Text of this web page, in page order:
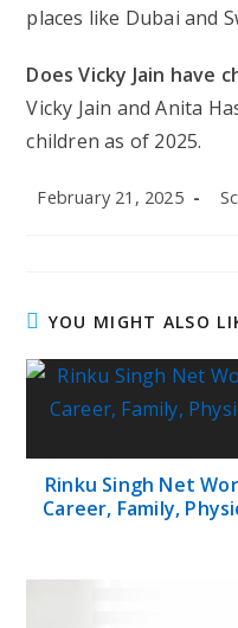
places like Dubai and
Does Vicky Jain have
Vicky Jain and Anita
children as of 2025.
Post
February 21, 2025
YOU MIGHT ALSO
Rinku Singh Net
Career, Family,